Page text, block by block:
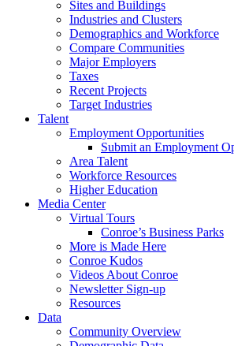
Sites and Buildings
Industries and Clusters
Demographics and Workforce
Compare Communities
Major Employers
Taxes
Recent Projects
Target Industries
Talent
Employment Opportunities
Submit an Employment
Area Talent
Workforce Resources
Higher Education
Media Center
Virtual Tours
Conroe’s Business Parks
More is Made Here
Conroe Kudos
Videos About Conroe
Newsletter Sign-up
Resources
Data
Community Overview